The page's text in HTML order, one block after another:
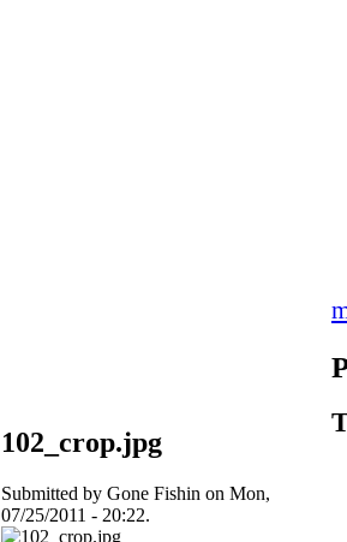
102_crop.jpg
Submitted by Gone Fishin on Mon,
07/25/2011 - 20:22.